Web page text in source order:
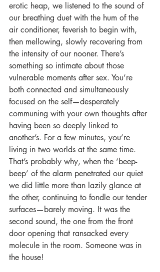
erotic heap, we listened to the sound of
our breathing duet with the hum of the
air conditioner, feverish to begin with,
then mellowing, slowly recovering from
the intensity of our nooner. There’s
something so intimate about those
vulnerable moments after sex. You’re
both connected and simultaneously
focused on the self—desperately
communing with your own thoughts after
having been so deeply linked to
another’s. For a few minutes, you’re
living in two worlds at the same time.
That’s probably why, when the ‘beep-
beep’ of the alarm penetrated our quiet
we did little more than lazily glance at
the other, continuing to fondle our tender
surfaces—barely moving. It was the
second sound, the one from the front
door opening that ransacked every
molecule in the room. Someone was in
the house!